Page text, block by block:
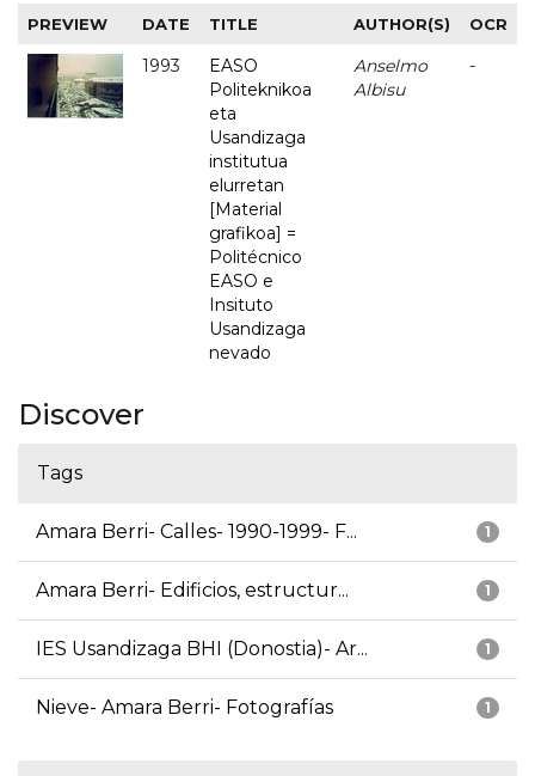
PREVIEW DATE TITLE AUTHOR(S) OCR
1993
EASO
Politeknikoa
eta
Usandizaga
institutua
elurretan
[Material
grafikoa] =
Politécnico
EASO e
Insituto
Usandizaga
nevado
Anselmo
Albisu
-
Discover
Tags
1
Amara Berri- Calles- 1990-1999- F...
1
Amara Berri- Edificios, estructur...
1
IES Usandizaga BHI (Donostia)- Ar...
1
Nieve- Amara Berri- Fotografías